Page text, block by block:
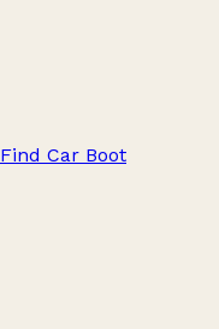
Find Car Boot